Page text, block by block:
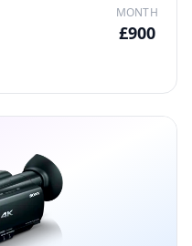
MONTH
£900